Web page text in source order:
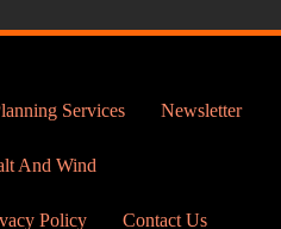
Services Newsletter
And Wind
Policy Contact Us